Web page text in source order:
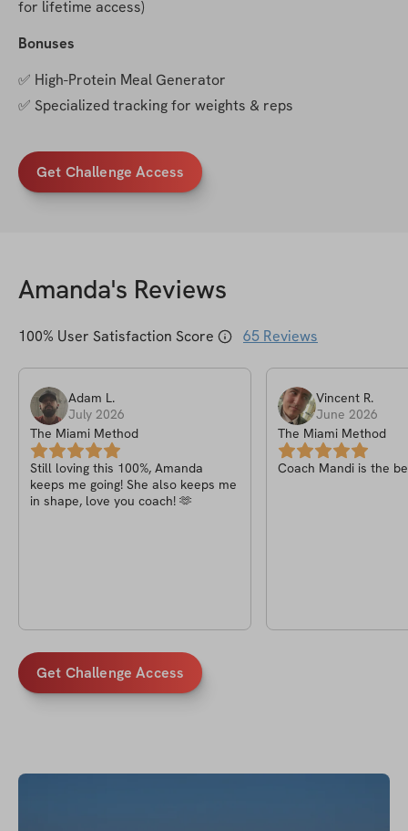
for lifetime access)
Bonuses
✅ High-Protein Meal Generator
✅ Specialized tracking for weights & reps
Get Challenge Access
Amanda's Reviews
100% User Satisfaction Score 65 Reviews
Adam L.
July 2026
The Miami Method
Still loving this 100%, Amanda
keeps me going! She also keeps me
in shape, love you coach! 🫶
Vincent R.
June 2026
The Miami Method
Coach Mandi is the
Get Challenge Access